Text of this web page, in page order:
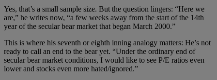
Yes, that’s a small sample size. But the question lingers: “Here we
are,” he writes now, “a few weeks away from the start of the 14th
year of the secular bear market that began March 2000.”
This is where his seventh or eighth inning analogy matters: He’s not
ready to call an end to the bear yet. “Under the ordinary end of
secular bear market conditions, I would like to see P/E ratios even
lower and stocks even more hated/ignored.”